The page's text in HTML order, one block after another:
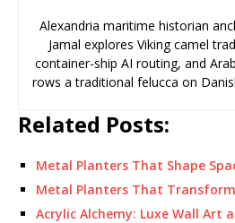
Alexandria maritime historian
Jamal explores Viking camel
container-ship AI routing, and
rows a traditional felucca on
Related Posts:
Metal Planters That Shape
Metal Planters That
Acrylic Alchemy: Luxe Wall Art